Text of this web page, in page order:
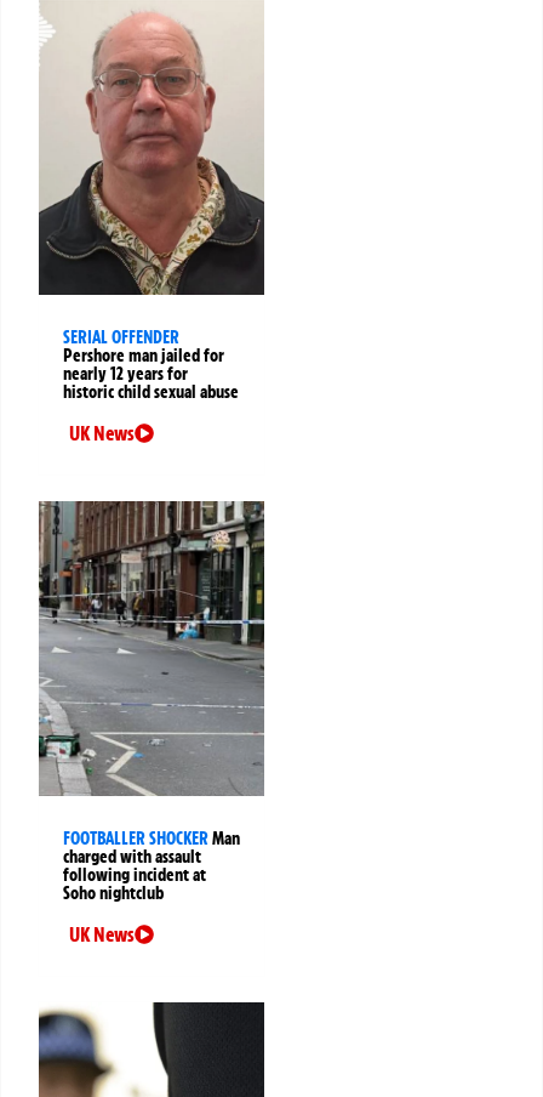
SERIAL OFFENDER
Pershore man jailed for
nearly 12 years for
historic child sexual abuse
UK News
FOOTBALLER SHOCKERMan
charged with assault
following incident at
Soho nightclub
UK News